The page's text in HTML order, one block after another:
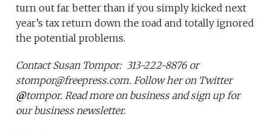
turn out far better than if you simply kicked next
year’s tax return down the road and totally ignored
the potential problems.
ContactSusan Tompor:313-222-8876 or
stompor@freepress.com. Follow her on Twitter
@tompor. Read more on business and sign up for
our business newsletter.